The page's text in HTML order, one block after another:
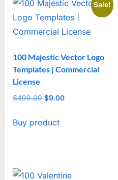
Sale!
100 Majestic Vector Logo
Templates | Commercial
License
$499.00 Original
was:
$9.00
Buy product